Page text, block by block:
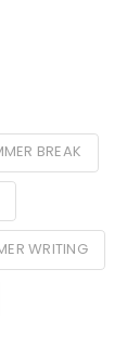
BREAK
WRITING